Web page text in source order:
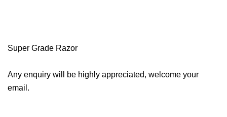
Super Grade Razor
Any enquiry will be highly appreciated, welcome your
email.